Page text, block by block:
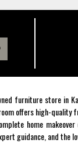
furniture store in
offers high-quality
home
guidance, and the